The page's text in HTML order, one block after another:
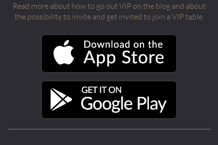
Read more about how to go out VIP on the blog and about
the possibility to invite and get invited to join a VIP table.